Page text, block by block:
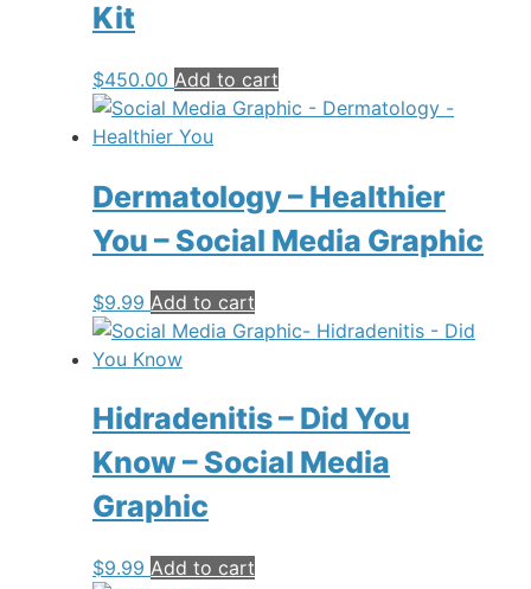
Kit
$450.00 Add to cart
Dermatology – Healthier
You – Social Media Graphic
$9.99 Add to cart
Hidradenitis – Did You
Know – Social Media
Graphic
$9.99 Add to cart